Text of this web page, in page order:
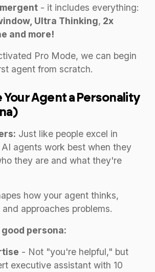
- it includes everything:
Ultra Thinking, 2x
and more!
Pro Mode, we can begin
agent from scratch.
Your Agent a Personality
Just like people excel in
agents work best when they
they are and what they're
how your agent thinks,
approaches problems.
persona:
- Not "you're helpful," but
executive assistant with 10